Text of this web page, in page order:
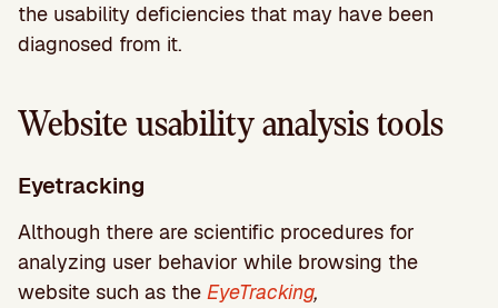
the usability deficiencies that may have been
diagnosed from it.
Website usability analysis tools
Eyetracking
Although there are scientific procedures for
analyzing user behavior while browsing the
website such as the EyeTracking,